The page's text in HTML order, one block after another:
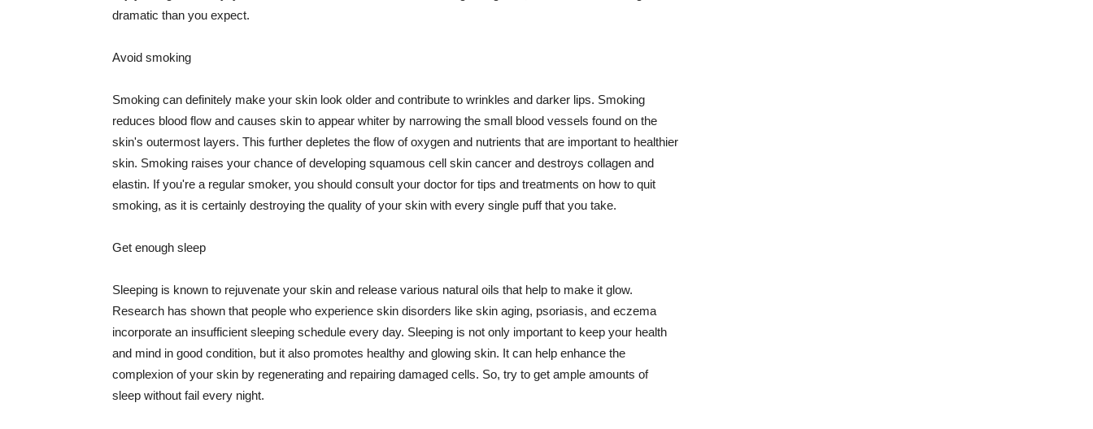
dramatic than you expect.
Avoid smoking
Smoking can definitely make your skin look older and contribute to wrinkles and darker lips. Smoking
reduces blood flow and causes skin to appear whiter by narrowing the small blood vessels found on the
skin's outermost layers. This further depletes the flow of oxygen and nutrients that are important to healthier
skin. Smoking raises your chance of developing squamous cell skin cancer and destroys collagen and
elastin. If you're a regular smoker, you should consult your doctor for tips and treatments on how to quit
smoking, as it is certainly destroying the quality of your skin with every single puff that you take.
Get enough sleep
Sleeping is known to rejuvenate your skin and release various natural oils that help to make it glow.
Research has shown that people who experience skin disorders like skin aging, psoriasis, and eczema
incorporate an insufficient sleeping schedule every day. Sleeping is not only important to keep your health
and mind in good condition, but it also promotes healthy and glowing skin. It can help enhance the
complexion of your skin by regenerating and repairing damaged cells. So, try to get ample amounts of
sleep without fail every night.